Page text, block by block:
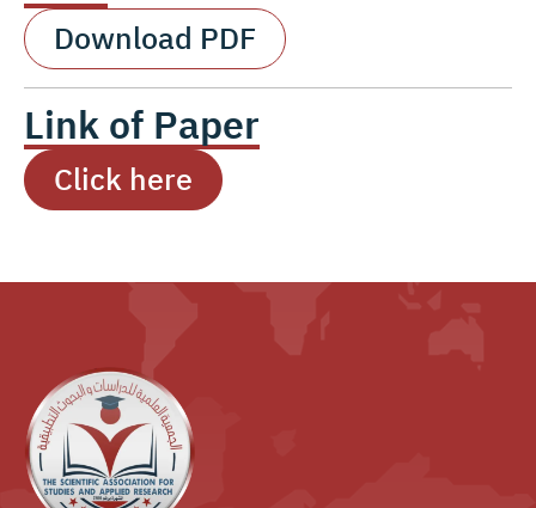
Download PDF
Link of Paper
Click here